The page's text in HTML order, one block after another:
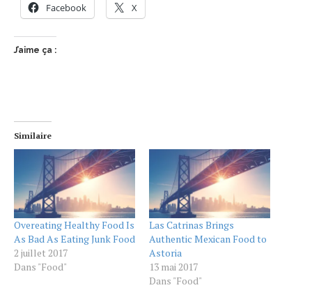
Facebook X
J’aime ça :
Similaire
Overeating Healthy Food Is
As Bad As Eating Junk Food
2 juillet 2017
Dans "Food"
Las Catrinas Brings
Authentic Mexican Food to
Astoria
13 mai 2017
Dans "Food"